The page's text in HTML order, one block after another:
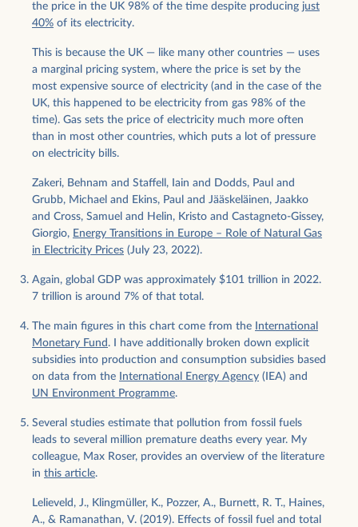
the price in the UK 98% of the time despite producing just
40% of its electricity.
This is because the UK — like many other countries — uses
a marginal pricing system, where the price is set by the
most expensive source of electricity (and in the case of the
UK, this happened to be electricity from gas 98% of the
time). Gas sets the price of electricity much more often
than in most other countries, which puts a lot of pressure
on electricity bills.
Zakeri, Behnam and Staffell, Iain and Dodds, Paul and
Grubb, Michael and Ekins, Paul and Jääskeläinen, Jaakko
and Cross, Samuel and Helin, Kristo and Castagneto-Gissey,
Giorgio, Energy Transitions in Europe – Role of Natural Gas
in Electricity Prices (July 23, 2022).
Again, global GDP was approximately $101 trillion in 2022.
7 trillion is around 7% of that total.
The main figures in this chart come from the
International
Monetary Fund. I have additionally broken down explicit
subsidies into production and consumption subsidies based
on data from the
International Energy Agency (IEA) and
UN Environment Programme.
Several studies estimate that pollution from fossil fuels
leads to several million premature deaths every year. My
colleague, Max Roser, provides an overview of the literature
in this article.
Lelieveld, J., Klingmüller, K., Pozzer, A., Burnett, R. T., Haines,
A., & Ramanathan, V. (2019). Effects of fossil fuel and total